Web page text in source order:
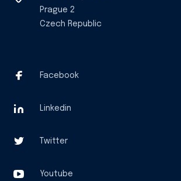
Prague 2
Czech Republic
Facebook
Linkedin
Twitter
Youtube